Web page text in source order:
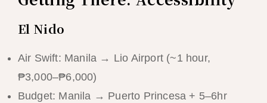
El Nido
Air Swift: Manila → Lio Airport (~1 hour,
₱3,000–₱6,000)
Budget: Manila → Puerto Princesa + 5–6hr